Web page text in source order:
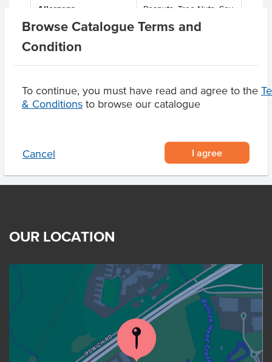
Browse Catalogue Terms and
Condition
To continue, you must have read and agree to the
& Conditions to browse our catalogue
Cancel I agree
Allergens
Manufactured on
shared equipment that
processes
Peanuts, Tree Nuts, Soy,
Sesame Seeds, Egg,
Product Downloads
OUR LOCATION